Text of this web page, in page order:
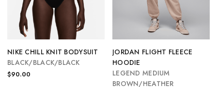
NIKE CHILL KNIT BODYSUIT
BLACK/BLACK/BLACK
$90.00
JORDAN FLIGHT FLEECE
HOODIE
LEGEND MEDIUM
BROWN/HEATHER